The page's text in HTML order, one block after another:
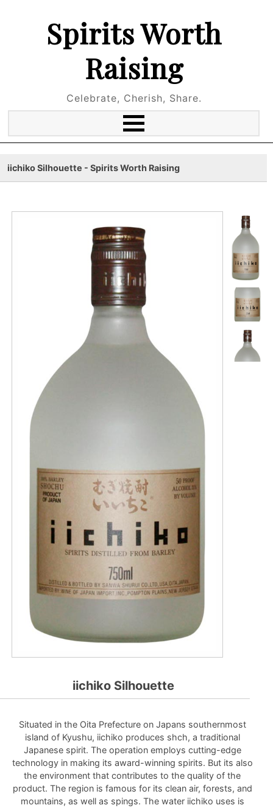
Spirits Worth
Raising
Celebrate, Cherish, Share.
iichiko Silhouette - Spirits Worth Raising
iichiko Silhouette
Situated in the Oita Prefecture on Japans southernmost
island of Kyushu, iichiko produces shch, a traditional
Japanese spirit. The operation employs cutting-edge
technology in making its award-winning spirits. But its also
the environment that contributes to the quality of the
product. The region is famous for its clean air, forests, and
mountains, as well as spings. The water iichiko uses is